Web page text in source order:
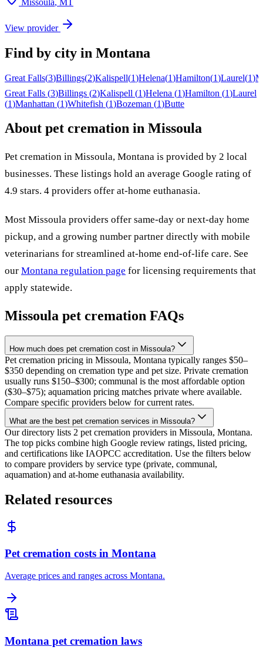
View provider
Find by city in Montana
Great Falls(3)Billings(2)Kalispell(1)Helena(1)Hamilton(1)Laurel(1)
Great Falls (3)Billings (2)Kalispell (1)Helena (1)Hamilton (1)Laurel
(1)Manhattan (1)Whitefish (1)Bozeman (1)Butte
About pet cremation in Missoula
Pet cremation in Missoula, Montana is provided by 2 local
businesses. These listings hold an average Google rating of
4.9 stars. 4 providers offer at-home euthanasia.
Most Missoula providers offer same-day or next-day home
pickup, and a growing number partner directly with mobile
veterinarians for streamlined at-home end-of-life care. See
our Montana regulation page for licensing requirements that
apply statewide.
Missoula pet cremation FAQs
How much does pet cremation cost in Missoula?
Pet cremation pricing in Missoula, Montana typically ranges $50–
$350 depending on cremation type and pet size. Private cremation
usually runs $150–$300; communal is the most affordable option
($30–$75); aquamation pricing matches private where available.
Compare specific providers below for current rates.
What are the best pet cremation services in Missoula?
Our directory lists 2 pet cremation providers in Missoula, Montana.
The top picks combine high Google review ratings, listed pricing,
and certifications like IAOPCC accreditation. Use the filters below
to compare providers by service type (private, communal,
aquamation) and at-home euthanasia availability.
Related resources
Pet cremation costs in Montana
Average prices and ranges across Montana.
Montana pet cremation laws